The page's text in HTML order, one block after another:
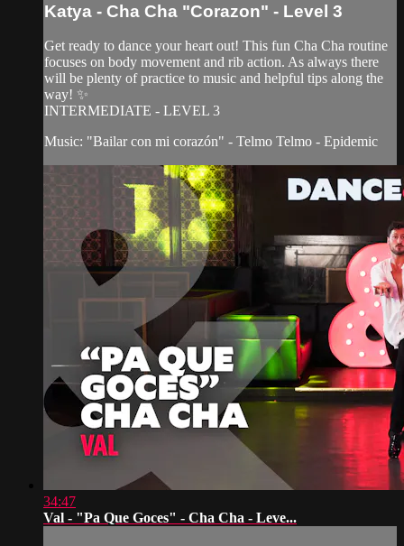
Katya - Cha Cha "Corazon" - Level 3
Get ready to dance your heart out! This fun Cha Cha routine
focuses on body movement and rib action. As always there
will be plenty of practice to music and helpful tips along the
way! ✨
INTERMEDIATE - LEVEL 3
Music: "Bailar con mi corazón" - Telmo Telmo - Epidemic
34:47
Val - "Pa Que Goces" - Cha Cha - Leve...